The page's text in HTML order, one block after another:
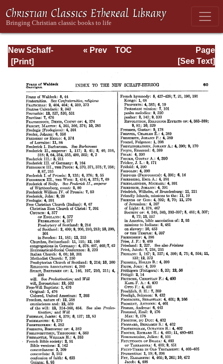
New Schaff-
Herzog
Religious
Knowledge, Vol
XIII: Index
Page
Page_60.html
« Prev
TOC
[See Text]